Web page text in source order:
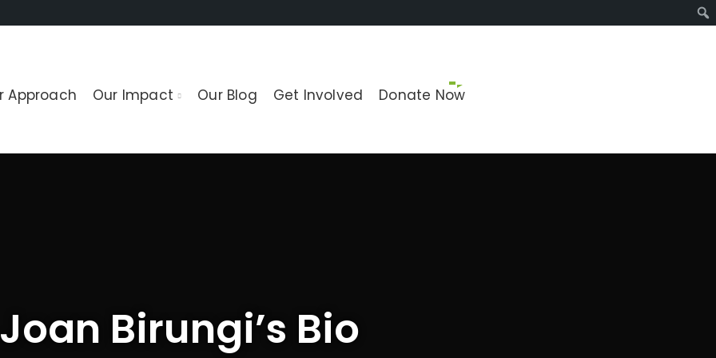
Approach Our Impact Our Blog Get Involved Donate Now
Joan Birungi’s Bio